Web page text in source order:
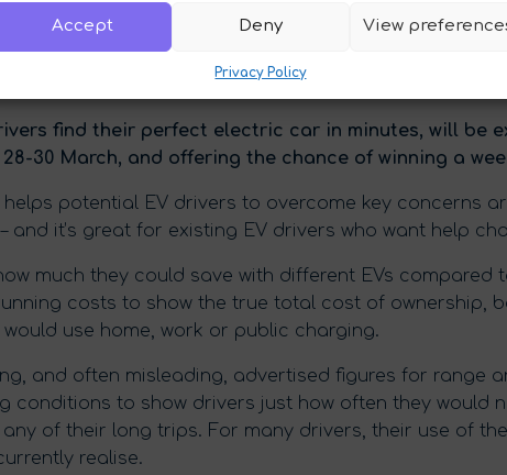
Accept Deny View
Privacy Policy
find their perfect electric car in minutes, will be
30 March, and offering the chance of winning a
helps potential EV drivers to overcome key concerns
and it’s great for existing EV drivers who want help
much they could save with different EVs
costs to show the true total cost of ownership,
use home, work or public charging.
and often misleading, advertised figures for range
conditions to show drivers just how often they would
of their long trips. For many drivers, their use of
realise.